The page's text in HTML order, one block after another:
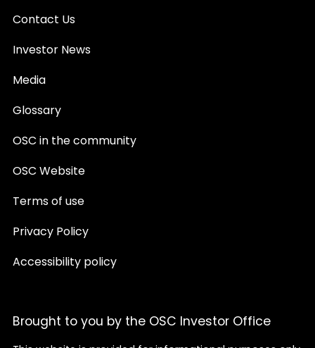
Contact Us
Investor News
Media
Glossary
OSC in the community
OSC Website
Terms of use
Privacy Policy
Accessibility policy
Brought to you by the OSC Investor Office